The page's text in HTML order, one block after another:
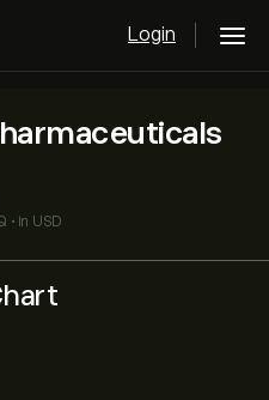
Login
• in USD